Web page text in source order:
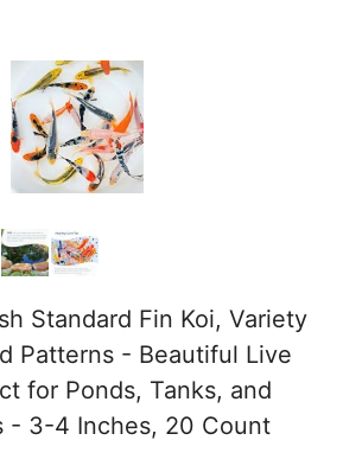
o
Standard Fin Koi, Variety
Patterns - Beautiful Live
for Ponds, Tanks, and
- 3-4 Inches, 20 Count